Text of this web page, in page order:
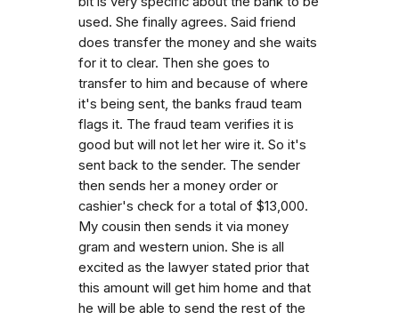
used. She finally agrees. Said friend
does transfer the money and she waits
for it to clear. Then she goes to
transfer to him and because of where
it's being sent, the banks fraud team
flags it. The fraud team verifies it is
good but will not let her wire it. So it's
sent back to the sender. The sender
then sends her a money order or
cashier's check for a total of $13,000.
My cousin then sends it via money
gram and western union. She is all
excited as the lawyer stated prior that
this amount will get him home and that
he will be able to send the rest of the